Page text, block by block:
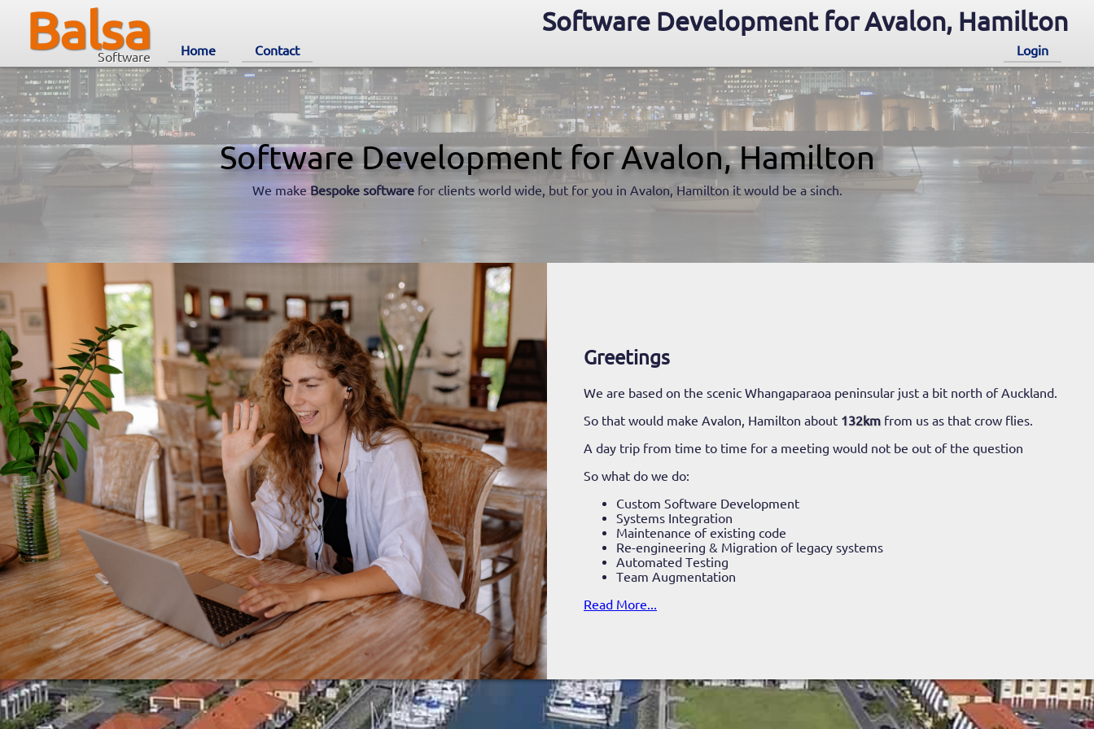
Balsa
Software
Software Development for Avalon, Hamilton
Home Contact Login
Software Development for Avalon, Hamilton
We makeBespoke softwarefor clients world wide, but for you in Avalon, Hamilton it would be a sinch.
Greetings
We are based on the scenic Whangaparaoa peninsular just a bit north of Auckland.
So that would make Avalon, Hamilton about 132km from us as that crow flies.
A day trip from time to time for a meeting would not be out of the question
So what do we do:
Custom Software Development
Systems Integration
Maintenance of existing code
Re-engineering & Migration of legacy systems
Automated Testing
Team Augmentation
Read More...